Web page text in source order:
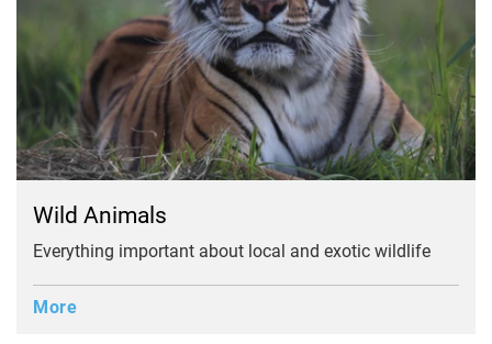
Wild Animals
Everything important about local and exotic wildlife
More